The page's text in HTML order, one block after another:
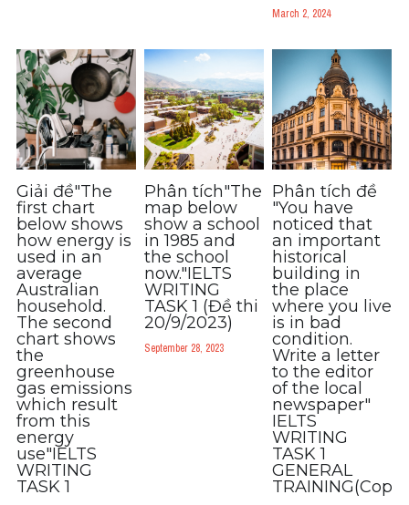
Đề thi thật Task 2
Listening
Speaking
Writing
Reading
Homepage
March 2, 2024
Giải đề"The
first chart
below shows
how energy is
used in an
average
Australian
household.
The second
chart shows
the
greenhouse
gas emissions
which result
from this
energy
use"IELTS
WRITING
TASK 1
Phân tích"The
map below
show a school
in 1985 and
the school
now."IELTS
WRITING
TASK 1 (Đề thi
20/9/2023)
September 28, 2023
Phân tích đề
"You have
noticed that
an important
historical
building in
the place
where you live
is in bad
condition.
Write a letter
to the editor
of the local
newspaper"
IELTS
WRITING
TASK 1
GENERAL
TRAINING(Copy)